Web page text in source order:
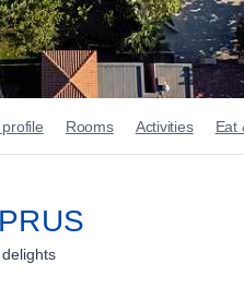
Rooms Activities Eat